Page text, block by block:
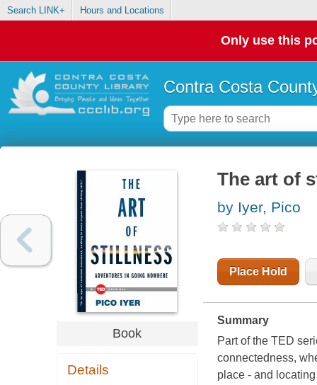
Search LINK+ Hours and Locations
Only use this
Contra Costa
Book
Details
The art of
by Iyer, Pico
Place Hold
Summary
Part of the TED
connectedness,
place - and